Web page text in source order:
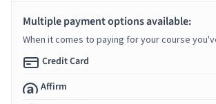
Multiple payment options available:
When it comes to paying for your course
Credit Card
Affirm